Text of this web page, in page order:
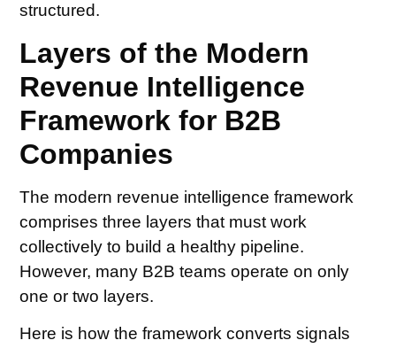
structured.
Layers of the Modern
Revenue Intelligence
Framework for B2B
Companies
The modern revenue intelligence framework
comprises three layers that must work
collectively to build a healthy pipeline.
However, many B2B teams operate on only
one or two layers.
Here is how the framework converts signals